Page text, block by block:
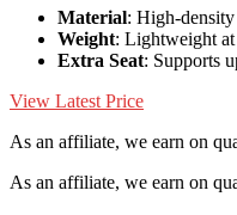
Material: High-
Weight: Lightweight
Extra Seat: Supports
View Latest Price
As an affiliate, we earn on
As an affiliate, we earn on